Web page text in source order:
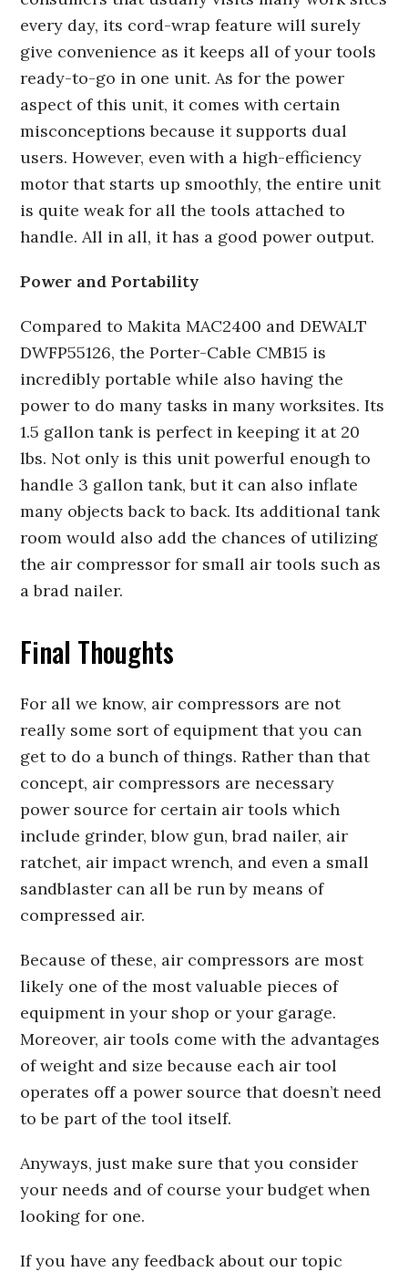
every day, its cord-wrap feature will surely
give convenience as it keeps all of your tools
ready-to-go in one unit. As for the power
aspect of this unit, it comes with certain
misconceptions because it supports dual
users. However, even with a high-efficiency
motor that starts up smoothly, the entire unit
is quite weak for all the tools attached to
handle. All in all, it has a good power output.
Power and Portability
Compared to Makita MAC2400 and DEWALT
DWFP55126, the Porter-Cable CMB15 is
incredibly portable while also having the
power to do many tasks in many worksites. Its
1.5 gallon tank is perfect in keeping it at 20
lbs. Not only is this unit powerful enough to
handle 3 gallon tank, but it can also inflate
many objects back to back. Its additional tank
room would also add the chances of utilizing
the air compressor for small air tools such as
a brad nailer.
Final Thoughts
For all we know, air compressors are not
really some sort of equipment that you can
get to do a bunch of things. Rather than that
concept, air compressors are necessary
power source for certain air tools which
include grinder, blow gun, brad nailer, air
ratchet, air impact wrench, and even a small
sandblaster can all be run by means of
compressed air.
Because of these, air compressors are most
likely one of the most valuable pieces of
equipment in your shop or your garage.
Moreover, air tools come with the advantages
of weight and size because each air tool
operates off a power source that doesn’t need
to be part of the tool itself.
Anyways, just make sure that you consider
your needs and of course your budget when
looking for one.
If you have any feedback about our topic